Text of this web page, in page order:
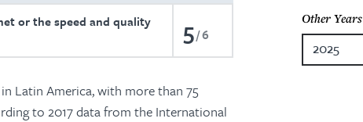
or the speed and quality
5 6
Latin America, with more than 75
to 2017 data from the International
Other Years
2025